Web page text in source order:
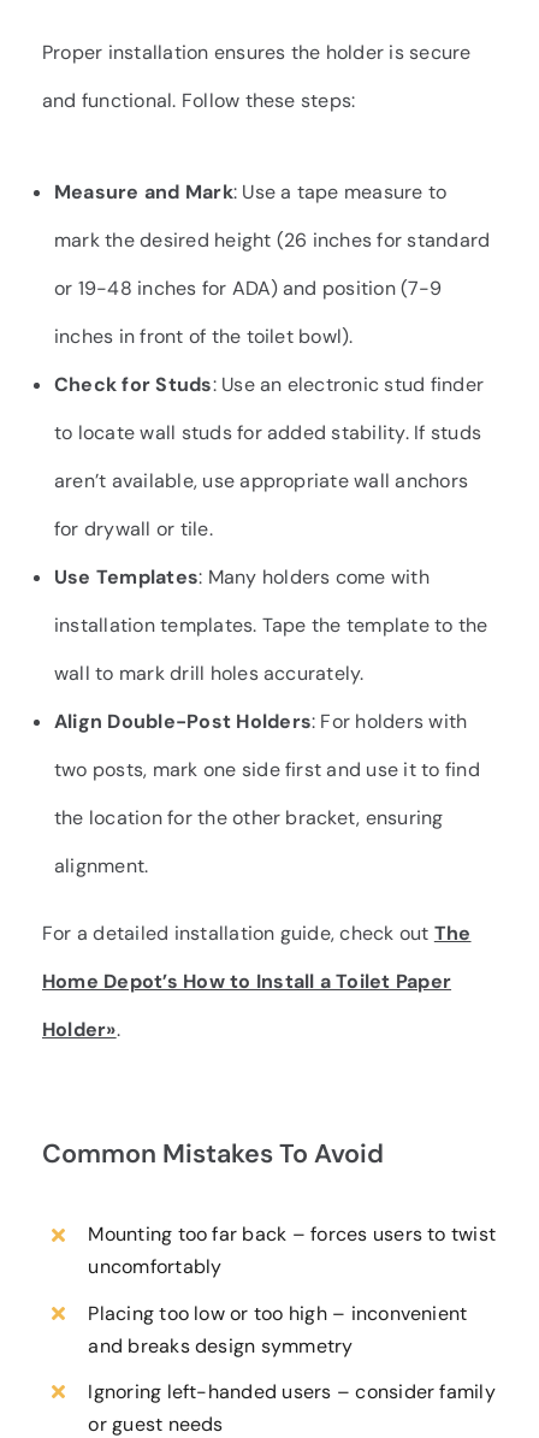
Proper installation ensures the holder is secure
and functional. Follow these steps:
Measure and Mark: Use a tape measure to
mark the desired height (26 inches for standard
or 19-48 inches for ADA) and position (7-9
inches in front of the toilet bowl).
Check for Studs: Use an electronic stud finder
to locate wall studs for added stability. If studs
aren’t available, use appropriate wall anchors
for drywall or tile.
Use Templates: Many holders come with
installation templates. Tape the template to the
wall to mark drill holes accurately.
Align Double-Post Holders: For holders with
two posts, mark one side first and use it to find
the location for the other bracket, ensuring
alignment.
For a detailed installation guide, check out The
Home Depot’s How to Install a Toilet Paper
Holder».
Common Mistakes To Avoid
Mounting too far back – forces users to twist
uncomfortably
Placing too low or too high – inconvenient
and breaks design symmetry
Ignoring left-handed users – consider family
or guest needs